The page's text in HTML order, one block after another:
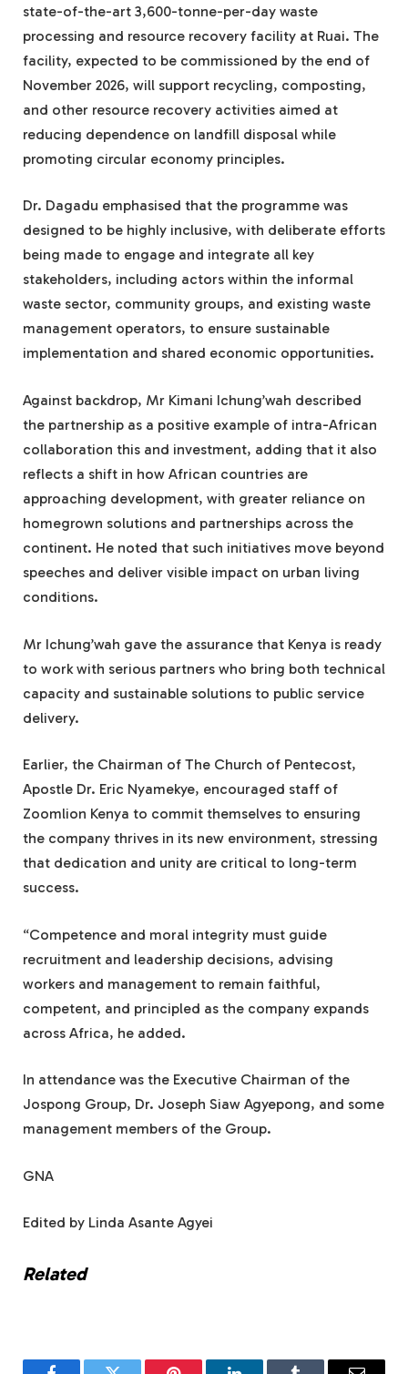
state-of-the-art 3,600-tonne-per-day waste
processing and resource recovery facility at Ruai. The
facility, expected to be commissioned by the end of
November 2026, will support recycling, composting,
and other resource recovery activities aimed at
reducing dependence on landfill disposal while
promoting circular economy principles.
Dr. Dagadu emphasised that the programme was
designed to be highly inclusive, with deliberate efforts
being made to engage and integrate all key
stakeholders, including actors within the informal
waste sector, community groups, and existing waste
management operators, to ensure sustainable
implementation and shared economic opportunities.
Against backdrop, Mr Kimani Ichung’wah described
the partnership as a positive example of intra-African
collaboration this and investment, adding that it also
reflects a shift in how African countries are
approaching development, with greater reliance on
homegrown solutions and partnerships across the
continent. He noted that such initiatives move beyond
speeches and deliver visible impact on urban living
conditions.
Mr Ichung’wah gave the assurance that Kenya is ready
to work with serious partners who bring both technical
capacity and sustainable solutions to public service
delivery.
Earlier, the Chairman of The Church of Pentecost,
Apostle Dr. Eric Nyamekye, encouraged staff of
Zoomlion Kenya to commit themselves to ensuring
the company thrives in its new environment, stressing
that dedication and unity are critical to long-term
success.
“Competence and moral integrity must guide
recruitment and leadership decisions, advising
workers and management to remain faithful,
competent, and principled as the company expands
across Africa, he added.
In attendance was the Executive Chairman of the
Jospong Group, Dr. Joseph Siaw Agyepong, and some
management members of the Group.
GNA
Edited by Linda Asante Agyei
Related